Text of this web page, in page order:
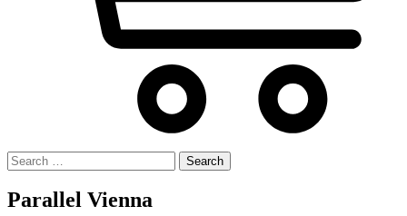
Search
for:
Parallel Vienna